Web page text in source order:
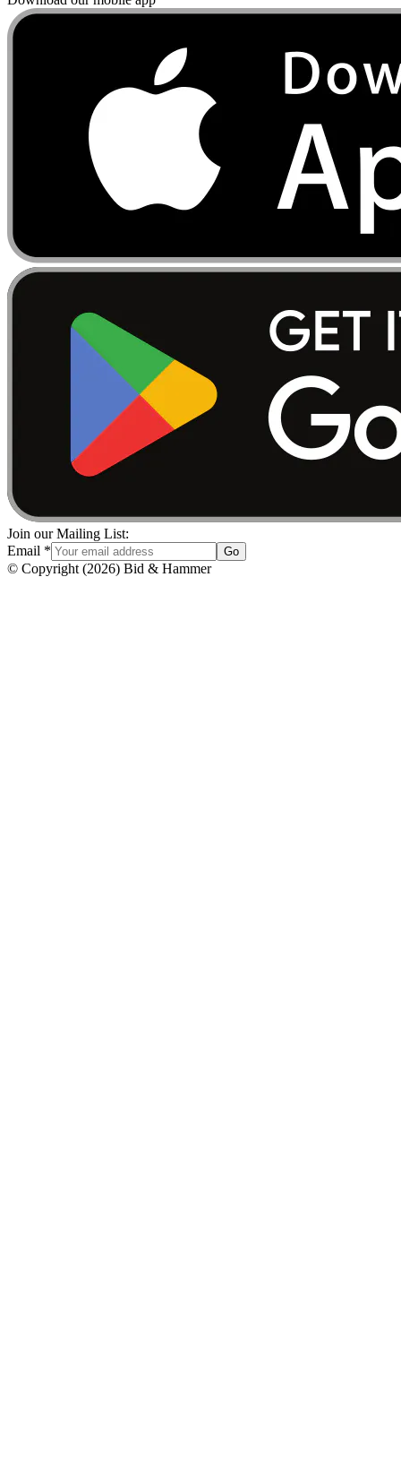
Join our Mailing List:
Email * Go
© Copyright (2026) Bid & Hammer